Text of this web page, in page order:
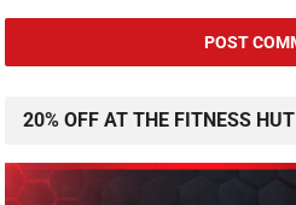
20% OFF AT THE FITNESS HUT